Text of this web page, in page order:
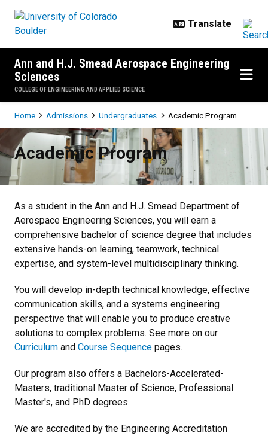
Ann and H.J. Smead Aerospace Engineering
Sciences
COLLEGE OF ENGINEERING AND APPLIED SCIENCE
Breadcrumb
Home Admissions Undergraduates Academic Program
Academic Program
Academic Program
As a student in the Ann and H.J. Smead Department of
Aerospace Engineering Sciences, you will earn a
comprehensive bachelor of science degree that includes
extensive hands-on learning, teamwork, technical
expertise, and system-level multidisciplinary thinking.
You will develop in-depth technical knowledge, effective
communication skills, and a systems engineering
perspective that will enable you to produce creative
solutions to complex problems. See more on our
Curriculum and Course Sequence pages.
Our program also offers a Bachelors-Accelerated-
Masters, traditional Master of Science, Professional
Master's, and PhD degrees.
We are accredited by the Engineering Accreditation